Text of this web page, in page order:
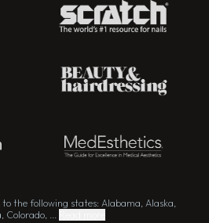
the following states: Alabama, Alaska,
Colorado, ...